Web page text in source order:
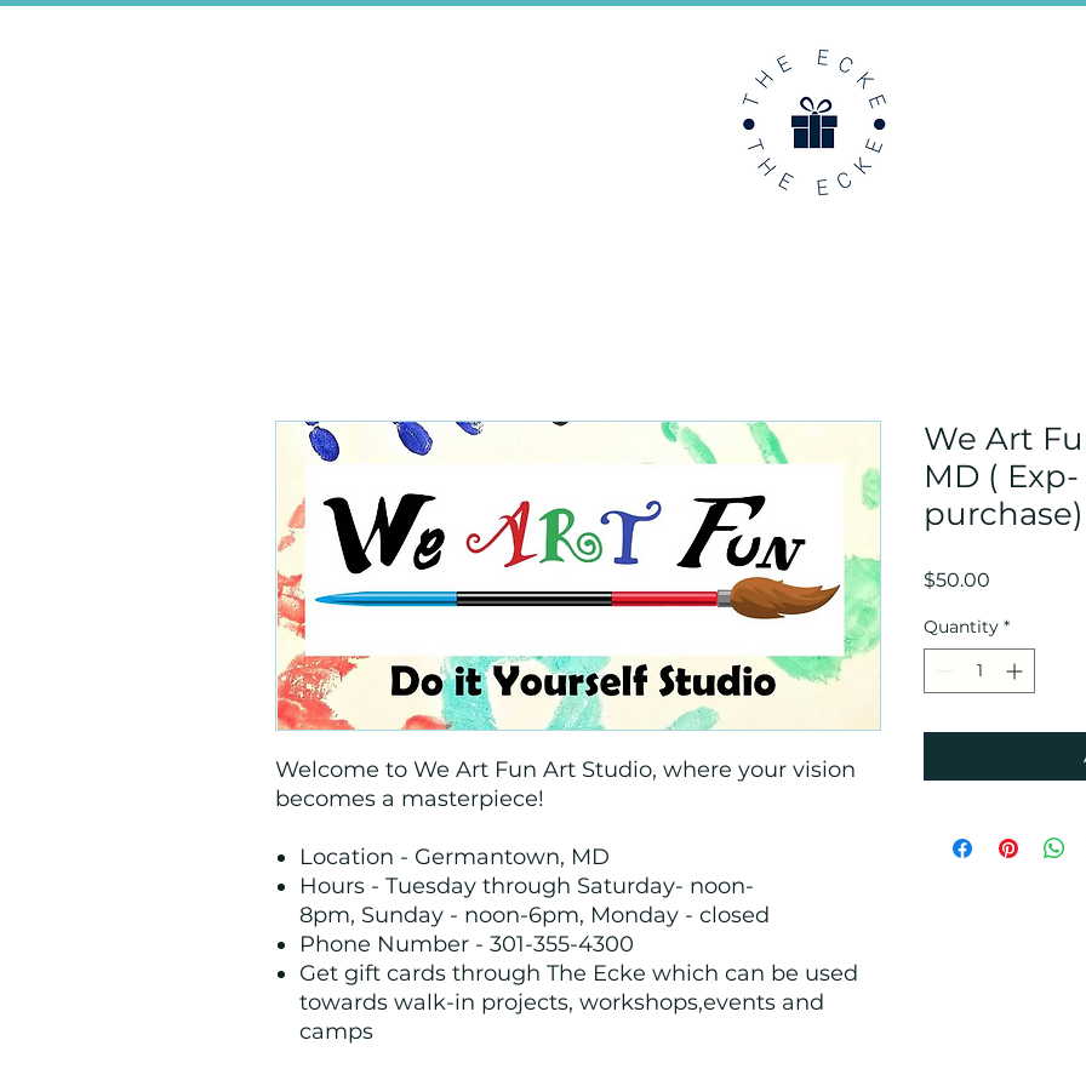
Welcome to We Art Fun Art Studio, where your vision
becomes a masterpiece!
Location - Germantown, MD
Hours - Tuesday through Saturday- noon-
8pm, Sunday - noon-6pm, Monday - closed
Phone Number - 301-355-4300
Get gift cards through The Ecke which can be used
towards walk-in projects, workshops,events and
camps
We Art
MD (
$50.00
Quantity *